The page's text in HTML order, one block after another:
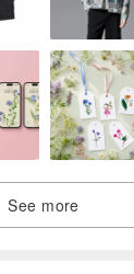
x 1cm
in rotation.
See more